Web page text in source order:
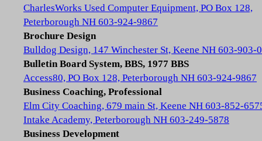
CharlesWorks Used Computer Equipment, PO Box 128,
Peterborough NH 603-924-9867
Brochure Design
Bulldog Design, 147 Winchester St, Keene NH 603-903-
Bulletin Board System, BBS, 1977 BBS
Access80, PO Box 128, Peterborough NH 603-924-9867
Business Coaching, Professional
Elm City Coaching, 679 main St, Keene NH 603-852-
Intake Academy, Peterborough NH 603-249-5878
Business Development